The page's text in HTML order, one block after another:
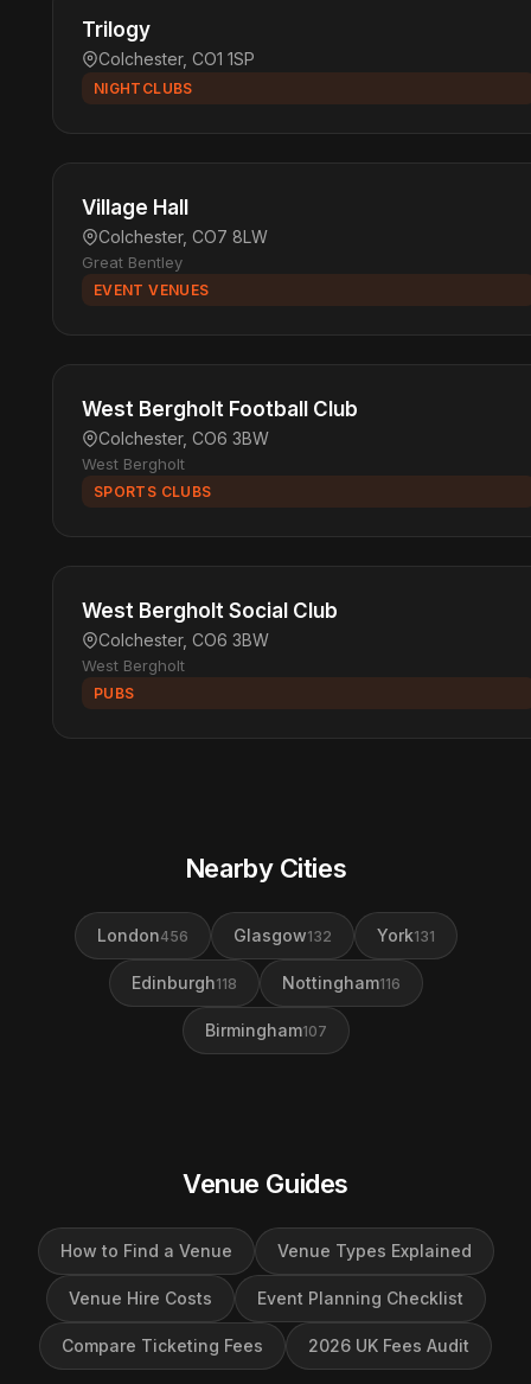
Trilogy
Colchester, CO1 1SP
NIGHTCLUBS
Village Hall
Colchester, CO7 8LW
Great Bentley
EVENT VENUES
West Bergholt Football Club
Colchester, CO6 3BW
West Bergholt
SPORTS CLUBS
West Bergholt Social Club
Colchester, CO6 3BW
West Bergholt
PUBS
Nearby Cities
London456 Glasgow132 York131
Edinburgh118 Nottingham116
Birmingham107
Venue Guides
How to Find a Venue Venue Types Explained
Venue Hire Costs Event Planning Checklist
Compare Ticketing Fees 2026 UK Fees Audit